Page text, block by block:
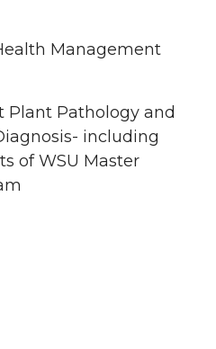
Management
Plant Pathology and
including
of WSU Master